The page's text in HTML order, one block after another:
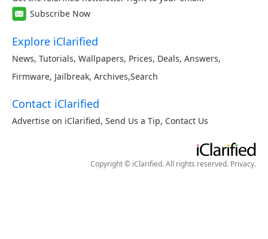
Subscribe Now
Explore iClarified
News, Tutorials, Wallpapers, Prices, Deals, Answers,
Firmware, Jailbreak, Archives,Search
Contact iClarified
Advertise on iClarified, Send Us a Tip, Contact Us
Copyright © iClarified. All rights reserved. Privacy.